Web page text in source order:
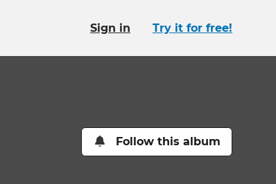
Sign in Try it for free!
Follow this album